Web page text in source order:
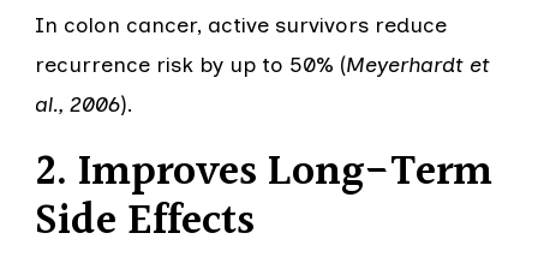
In colon cancer, active survivors reduce
recurrence risk by up to 50% (Meyerhardt et
al., 2006).
2. Improves Long-Term
Side Effects